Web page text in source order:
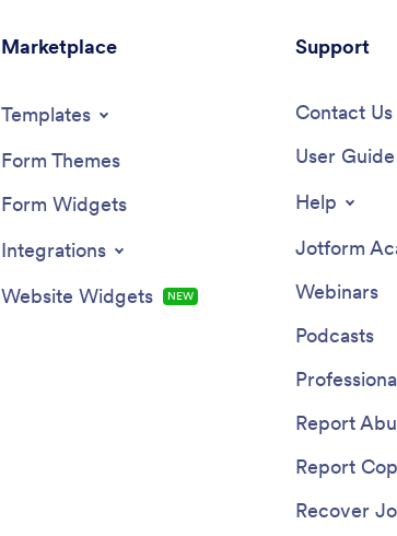
Marketplace
Templates
Form Themes
Form Widgets
Integrations
Website Widgets
NEW
Support
Contact Us
User Guide
Help
Jotform
Webinars
Podcasts
Report
Report
Recover